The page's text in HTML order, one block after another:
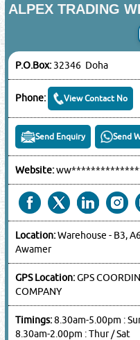
ALPEX TRADING
P.O.Box:32346 Doha
Phone: View Contact No
Send Enquiry Send
Website:
Location:Warehouse - B3,
Awamer
GPS Location:GPS
COMPANY
Timings:8.30am-5.00pm :
8.30am-2.00pm : Thur / Sat